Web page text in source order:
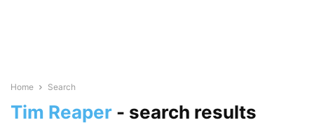
Home Search
Tim Reaper - search results